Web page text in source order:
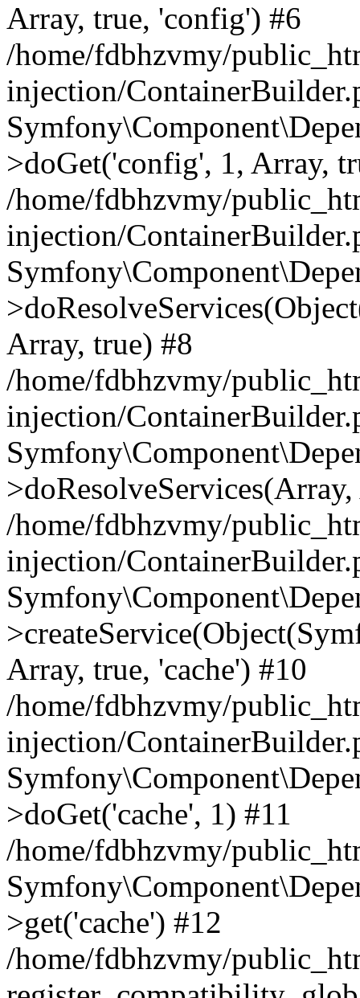
Array, true, 'config') #6
/home/fdbhzvmy/
injection/
>doGet('config', 1, Array,
/home/fdbhzvmy/
injection/
Array, true) #8
/home/fdbhzvmy/
injection/
/home/fdbhzvmy/
injection/
Array, true, 'cache') #10
/home/fdbhzvmy/
injection/
>doGet('cache', 1) #11
/home/fdbhzvmy/
>get('cache') #12
/home/fdbhzvmy/